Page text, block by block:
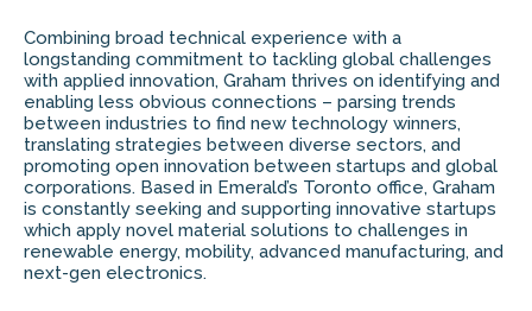
Combining broad technical experience with a
longstanding commitment to tackling global challenges
with applied innovation, Graham thrives on identifying and
enabling less obvious connections – parsing trends
between industries to find new technology winners,
translating strategies between diverse sectors, and
promoting open innovation between startups and global
corporations. Based in Emerald’s Toronto office, Graham
is constantly seeking and supporting innovative startups
which apply novel material solutions to challenges in
renewable energy, mobility, advanced manufacturing, and
next-gen electronics.